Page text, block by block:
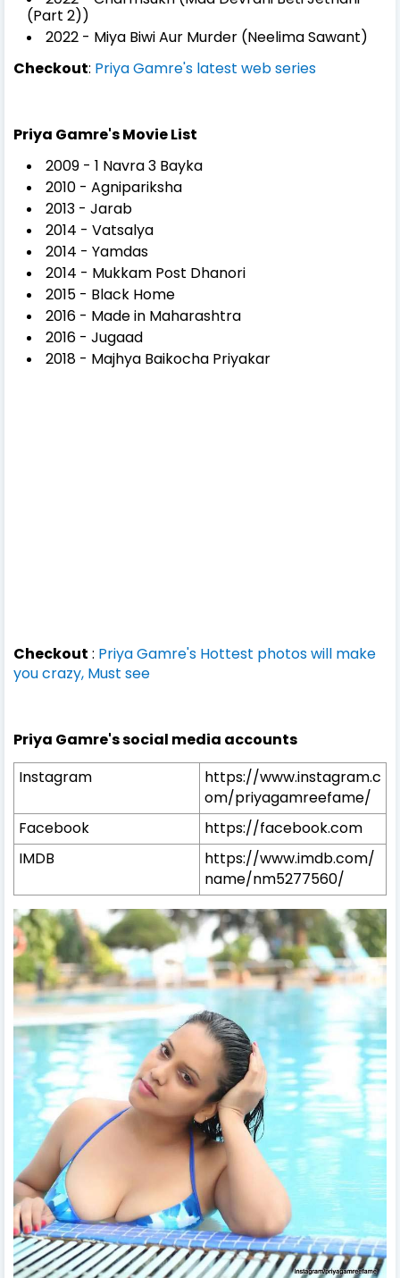
(Part 2))
2022 - Miya Biwi Aur Murder (Neelima Sawant)
Checkout: Priya Gamre's latest web series
Priya Gamre's Movie List
2009 - 1 Navra 3 Bayka
2010 - Agnipariksha
2013 - Jarab
2014 - Vatsalya
2014 - Yamdas
2014 - Mukkam Post Dhanori
2015 - Black Home
2016 - Made in Maharashtra
2016 - Jugaad
2018 - Majhya Baikocha Priyakar
Checkout : Priya Gamre's Hottest photos will make
you crazy, Must see
Priya Gamre's social media accounts
Instagram
https://www.instagram.c
om/priyagamreefame/
Facebook
https://facebook.com
IMDB
https://www.imdb.com/
name/nm5277560/